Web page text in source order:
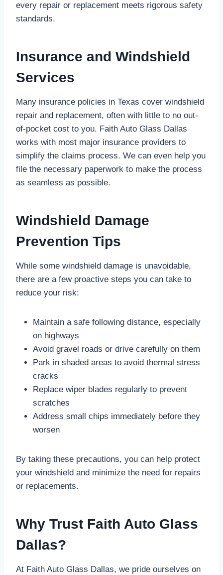
every repair or replacement meets rigorous safety
standards.
Insurance and Windshield
Services
Many insurance policies in Texas cover windshield
repair and replacement, often with little to no out-
of-pocket cost to you. Faith Auto Glass Dallas
works with most major insurance providers to
simplify the claims process. We can even help you
file the necessary paperwork to make the process
as seamless as possible.
Windshield Damage
Prevention Tips
While some windshield damage is unavoidable,
there are a few proactive steps you can take to
reduce your risk:
Maintain a safe following distance, especially
on highways
Avoid gravel roads or drive carefully on them
Park in shaded areas to avoid thermal stress
cracks
Replace wiper blades regularly to prevent
scratches
Address small chips immediately before they
worsen
By taking these precautions, you can help protect
your windshield and minimize the need for repairs
or replacements.
Why Trust Faith Auto Glass
Dallas?
At Faith Auto Glass Dallas, we pride ourselves on